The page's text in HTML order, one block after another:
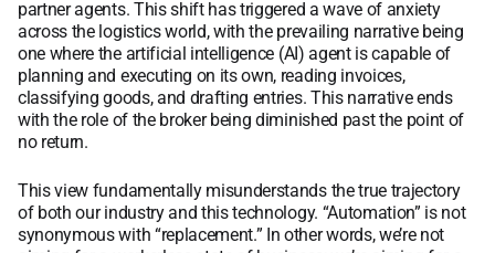
partner agents. This shift has triggered a wave of anxiety
across the logistics world, with the prevailing narrative being
one where the artificial intelligence (AI) agent is capable of
planning and executing on its own, reading invoices,
classifying goods, and drafting entries. This narrative ends
with the role of the broker being diminished past the point of
no return.
This view fundamentally misunderstands the true trajectory
of both our industry and this technology. “Automation” is not
synonymous with “replacement.” In other words, we’re not